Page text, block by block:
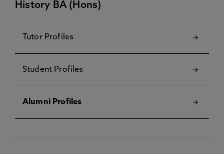
History BA (Hons)
Tutor Profiles
Student Profiles
Alumni Profiles